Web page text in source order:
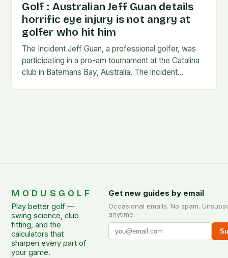
Golf : Australian Jeff Guan details
horrific eye injury is not angry at
golfer who hit him
The Incident Jeff Guan, a professional golfer, was
participating in a pro-am tournament at the Catalina
club in Batemans Bay, Australia. The incident
MODUSGOLF
Play better golf —
swing science, club
fitting, and the
calculators that
sharpen every part of
your game.
Get new guides by email
Occasional emails. No spam.
anytime.